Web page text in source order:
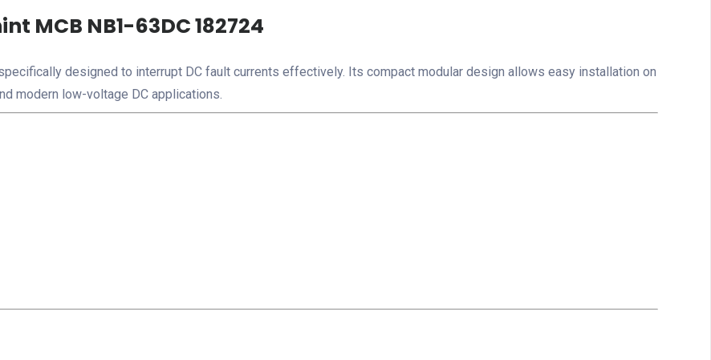
MCB NB1-63DC 182724
designed to interrupt DC fault currents effectively. Its compact modular design allows easy installation on
modern low-voltage DC applications.